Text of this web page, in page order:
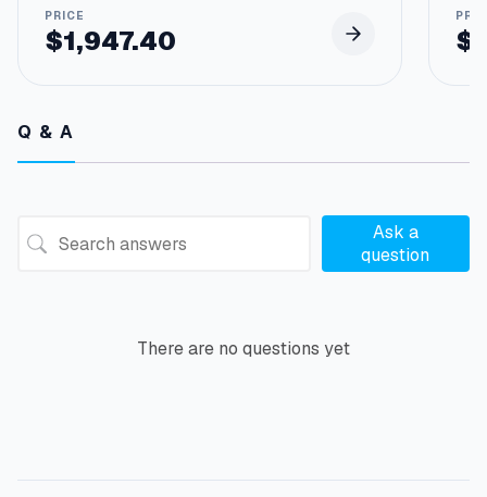
$1,947.40 $
Q & A
Ask a
question
There are no questions yet